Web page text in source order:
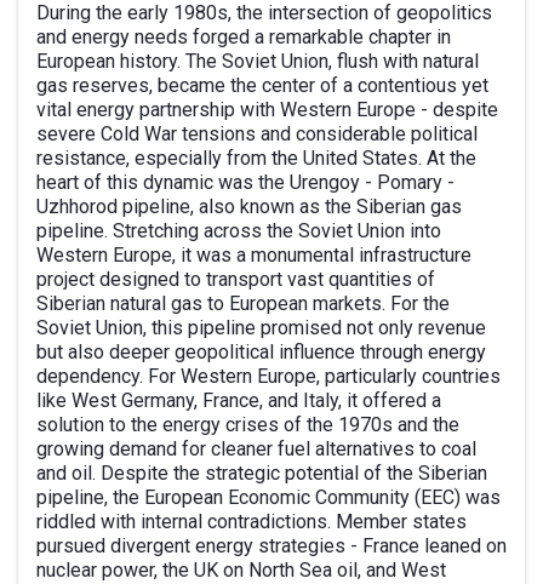
During the early 1980s, the intersection of geopolitics
and energy needs forged a remarkable chapter in
European history. The Soviet Union, flush with natural
gas reserves, became the center of a contentious yet
vital energy partnership with Western Europe - despite
severe Cold War tensions and considerable political
resistance, especially from the United States. At the
heart of this dynamic was the Urengoy - Pomary -
Uzhhorod pipeline, also known as the Siberian gas
pipeline. Stretching across the Soviet Union into
Western Europe, it was a monumental infrastructure
project designed to transport vast quantities of
Siberian natural gas to European markets. For the
Soviet Union, this pipeline promised not only revenue
but also deeper geopolitical influence through energy
dependency. For Western Europe, particularly countries
like West Germany, France, and Italy, it offered a
solution to the energy crises of the 1970s and the
growing demand for cleaner fuel alternatives to coal
and oil. Despite the strategic potential of the Siberian
pipeline, the European Economic Community (EEC) was
riddled with internal contradictions. Member states
pursued divergent energy strategies - France leaned on
nuclear power, the UK on North Sea oil, and West